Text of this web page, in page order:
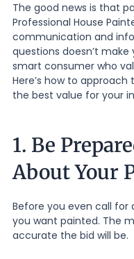
The good news is that
Professional House
communication and
questions doesn’t make
smart consumer who
Here’s how to
the best value for your
1. Be
About Your
Before you even call for
you want painted. The
accurate the bid will be.